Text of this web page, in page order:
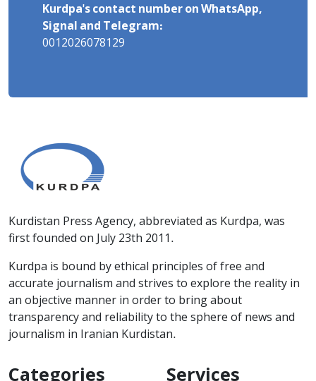
Kurdpa's contact number on WhatsApp,
Signal and Telegram:
0012026078129
Kurdistan Press Agency, abbreviated as Kurdpa, was
first founded on July 23th 2011.
Kurdpa is bound by ethical principles of free and
accurate journalism and strives to explore the reality in
an objective manner in order to bring about
transparency and reliability to the sphere of news and
journalism in Iranian Kurdistan.
Categories Services